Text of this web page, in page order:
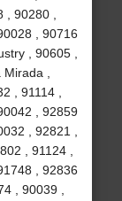
90280 ,
, 90716
, 90605 ,
,
, 91114 ,
, 92859
, 92821 ,
, 91124 ,
, 92836
, 90039 ,